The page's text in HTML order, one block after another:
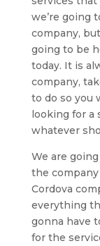
we’re going
company,
going to be
today. It is
company,
to do so you
looking for a
whatever
We are
the
Cordova
everything
gonna have
for the